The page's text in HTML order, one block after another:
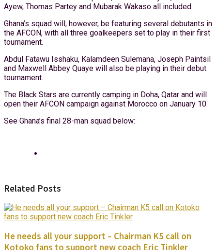
Ayew, Thomas Partey and Mubarak Wakaso all included.
Ghana’s squad will, however, be featuring several debutants in
the AFCON, with all three goalkeepers set to play in their first
tournament.
Abdul Fatawu Isshaku, Kalamdeen Sulemana, Joseph Paintsil
and Maxwell Abbey Quaye will also be playing in their debut
tournament.
The Black Stars are currently camping in Doha, Qatar and will
open their AFCON campaign against Morocco on January 10.
See Ghana’s final 28-man squad below:
Related Posts
He needs all your support – Chairman K5 call on
Kotoko fans to support new coach Eric Tinkler